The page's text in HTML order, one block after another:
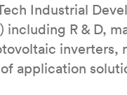
Industrial
including R & D,
inverters,
application